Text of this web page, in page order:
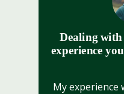
Dealing with
experience
My experience